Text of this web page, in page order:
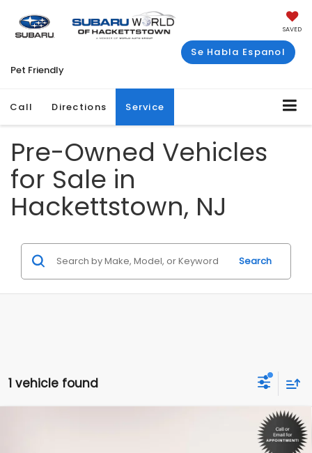
SAVED
Se Habla Espanol
Pet Friendly
Call Directions Service
Pre-Owned Vehicles
for Sale in
Hackettstown, NJ
Search
1 vehicle found